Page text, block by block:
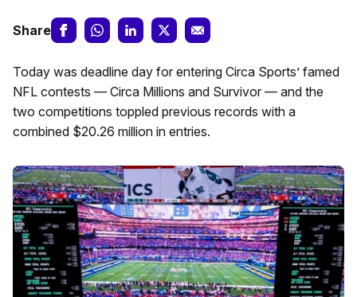
Share
Today was deadline day for entering Circa Sports’ famed
NFL contests — Circa Millions and Survivor — and the
two competitions toppled previous records with a
combined $20.26 million in entries.